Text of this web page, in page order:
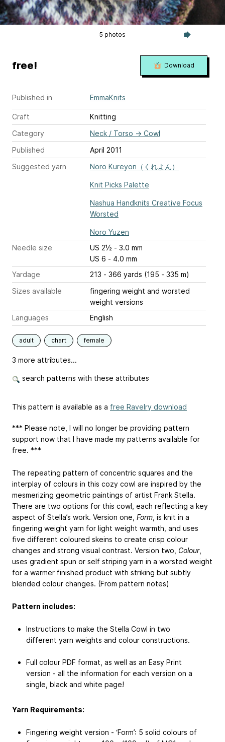
5 photos
Published in EmmaKnits
Craft
Knitting
Category
Neck / Torso → Cowl
Published
April 2011
Suggested yarn
Noro Kureyon（くれよん）
Knit Picks Palette
Nashua Handknits Creative Focus
Worsted
Noro Yuzen
Needle size
US 2½ - 3.0 mm
US 6 - 4.0 mm
Yardage
213 - 366 yards (195 - 335 m)
Sizes available
fingering weight and worsted
weight versions
Languages
English
adult chart female
3 more attributes...
search patterns with these attributes
free! Download
This pattern is available as a free Ravelry download
*** Please note, I will no longer be providing pattern
support now that I have made my patterns available for
free. ***
The repeating pattern of concentric squares and the
interplay of colours in this cozy cowl are inspired by the
mesmerizing geometric paintings of artist Frank Stella.
There are two options for this cowl, each reflecting a key
aspect of Stella’s work. Version one, Form , is knit in a
fingering weight yarn for light weight warmth, and uses
five different coloured skeins to create crisp colour
changes and strong visual contrast. Version two, Colour,
uses gradient spun or self striping yarn in a worsted weight
for a warmer finished product with striking but subtly
blended colour changes. (From pattern notes)
Pattern includes:
Instructions to make the Stella Cowl in two
different yarn weights and colour constructions.
Full colour PDF format, as well as an Easy Print
version - all the information for each version on a
single, black and white page!
Yarn Requirements:
Fingering weight version - ‘Form’: 5 solid colours of